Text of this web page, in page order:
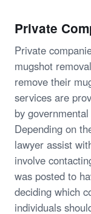
Private
Private
mugshot
remove their
services are
by
Depending on
lawyer assist
involve
was posted to
deciding which
individuals